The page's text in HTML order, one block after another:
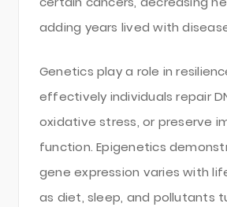
adding years lived with
Genetics play a role in
effectively individuals repair
oxidative stress, or preserve
function. Epigenetics
gene expression varies with
as diet, sleep, and pollutants